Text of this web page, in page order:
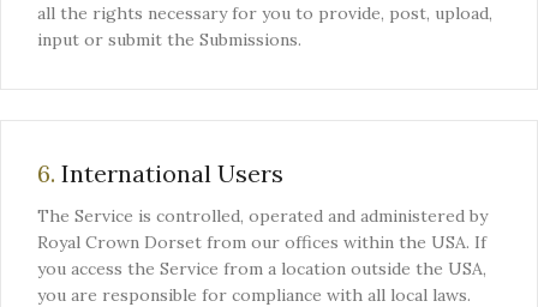
all the rights necessary for you to provide, post, upload,
input or submit the Submissions.
6. International Users
The Service is controlled, operated and administered by
Royal Crown Dorset from our offices within the USA. If
you access the Service from a location outside the USA,
you are responsible for compliance with all local laws.